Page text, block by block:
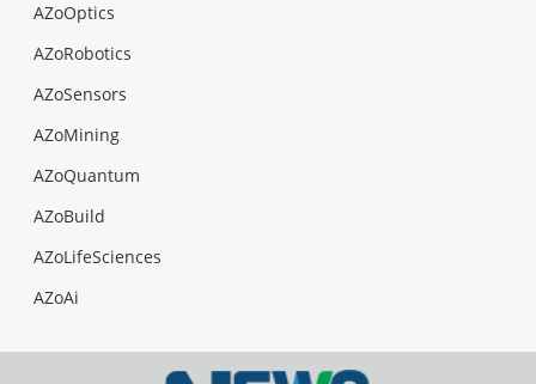
AZoOptics
AZoRobotics
AZoSensors
AZoMining
AZoQuantum
AZoBuild
AZoLifeSciences
AZoAi